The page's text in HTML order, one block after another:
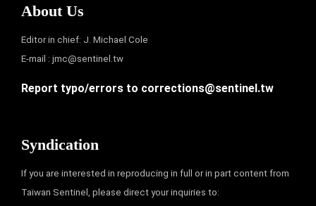
About Us
Editor in chief: J. Michael Cole
E-mail : jmc@sentinel.tw
Report typo/errors to corrections@sentinel.tw
Syndication
If you are interested in reproducing in full or in part content from
Taiwan Sentinel, please direct your inquiries to: